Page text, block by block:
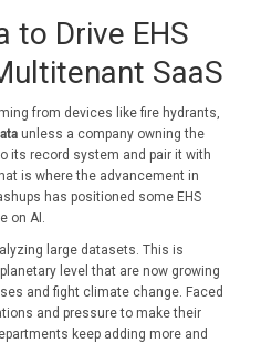
to Drive EHS
SaaS
from devices like fire hydrants,
unless a company owning the
its record system and pair it with
is where the advancement in
has positioned some EHS
on AI.
large datasets. This is
level that are now growing
and fight climate change. Faced
and pressure to make their
keep adding more and